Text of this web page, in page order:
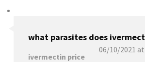
what parasites does
06/10/2021 at
ivermectin price